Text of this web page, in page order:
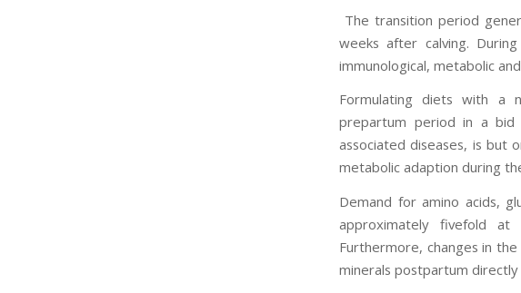
The transition period
weeks after calving.
immunological, metabolic
Formulating diets with a
prepartum period in a bid
associated diseases, is but
metabolic adaption during
Demand for amino acids,
approximately fivefold
Furthermore, changes in
minerals postpartum directly